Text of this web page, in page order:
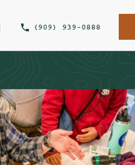
(909) 939-0888